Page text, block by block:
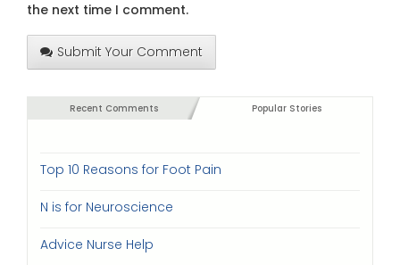
the next time I comment.
Submit Your Comment
Recent Comments Popular Stories
Top 10 Reasons for Foot Pain
N is for Neuroscience
Advice Nurse Help